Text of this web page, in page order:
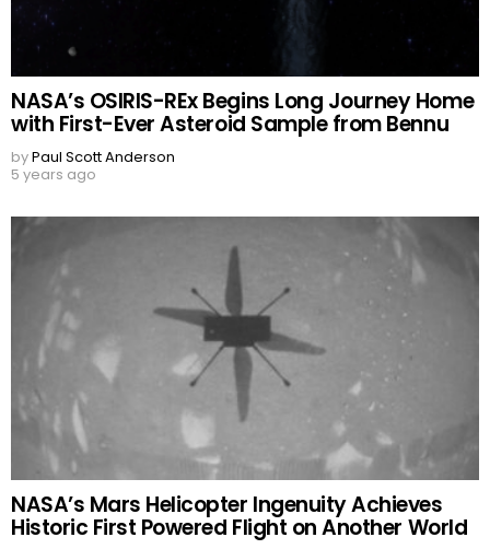
NASA’s OSIRIS-REx Begins Long Journey Home
with First-Ever Asteroid Sample from Bennu
byPaul Scott Anderson
5 years ago
NASA’s Mars Helicopter Ingenuity Achieves
Historic First Powered Flight on Another World